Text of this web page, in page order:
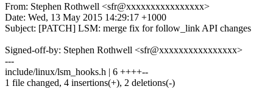
From: Stephen Rothwell <sfr@xxxxxxxxxxxxxxxx>
Date: Wed, 13 May 2015 14:29:17 +1000
Subject: [PATCH] LSM: merge fix for follow_link API changes
Signed-off-by: Stephen Rothwell <sfr@xxxxxxxxxxxxxxxx>
---
include/linux/lsm_hooks.h | 6 ++++--
1 file changed, 4 insertions(+), 2 deletions(-)